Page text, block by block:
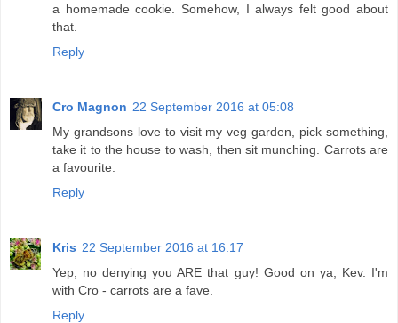
a homemade cookie. Somehow, I always felt good about
that.
Reply
Cro Magnon 22 September 2016 at 05:08
My grandsons love to visit my veg garden, pick something,
take it to the house to wash, then sit munching. Carrots are
a favourite.
Reply
Kris 22 September 2016 at 16:17
Yep, no denying you ARE that guy! Good on ya, Kev. I'm
with Cro - carrots are a fave.
Reply